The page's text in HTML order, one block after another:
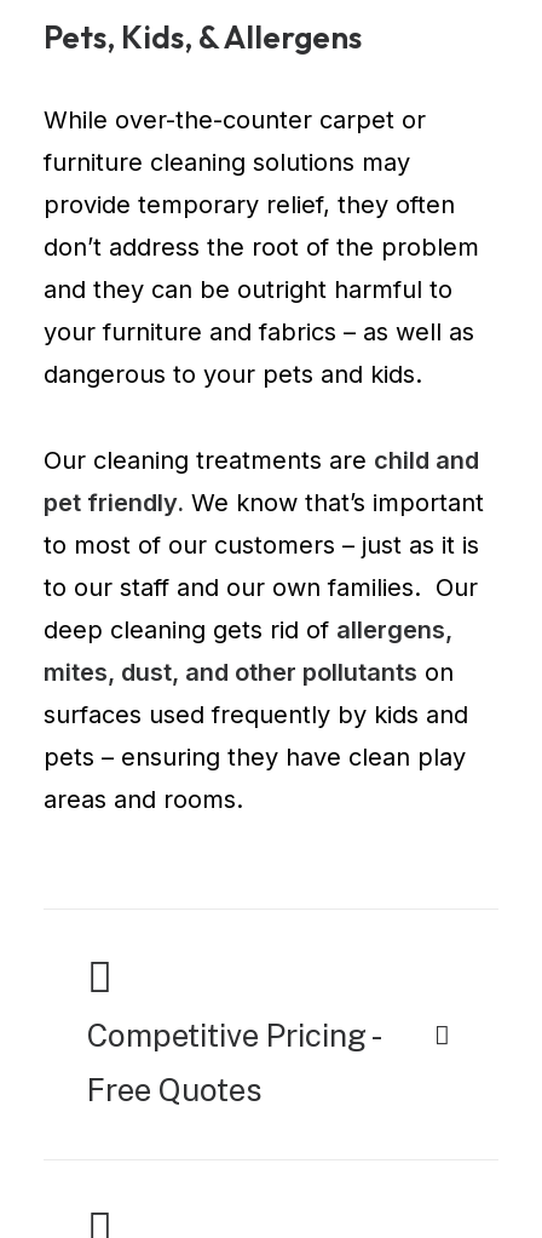
Pets, Kids, & Allergens
While over-the-counter carpet or
furniture cleaning solutions may
provide temporary relief, they often
don’t address the root of the problem
and they can be outright harmful to
your furniture and fabrics – as well as
dangerous to your pets and kids.
Our cleaning treatments are child and
pet friendly. We know that’s important
to most of our customers – just as it is
to our staff and our own families. Our
deep cleaning gets rid of allergens,
mites, dust, and other pollutants on
surfaces used frequently by kids and
pets – ensuring they have clean play
areas and rooms.
Competitive Pricing -
Free Quotes